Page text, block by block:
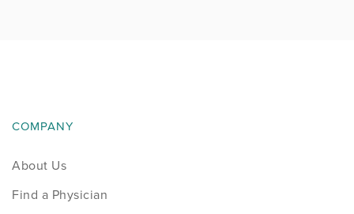
COMPANY
About Us
Find a Physician